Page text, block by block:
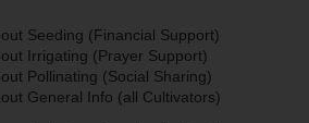
Seeding (Financial Support)
Irrigating (Prayer Support)
Pollinating (Social Sharing)
General Info (all Cultivators)